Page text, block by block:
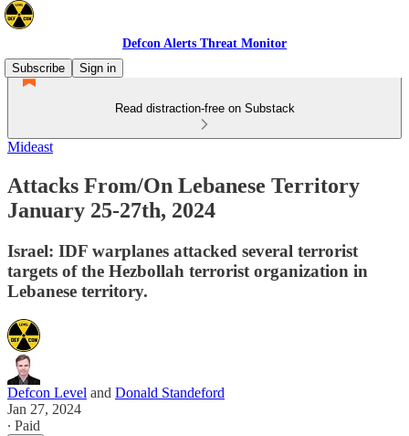
Defcon Alerts Threat Monitor
Subscribe
Sign in
Read distraction-free on Substack
Mideast
Attacks From/On Lebanese Territory
January 25-27th, 2024
Israel: IDF warplanes attacked several terrorist
targets of the Hezbollah terrorist organization in
Lebanese territory.
Defcon Level and Donald Standeford
Jan 27, 2024
∙ Paid